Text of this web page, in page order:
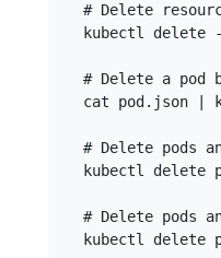
# Delete
kubectl delete
# Delete a pod
cat pod.json |
# Delete pods
kubectl delete
# Delete pods
kubectl delete